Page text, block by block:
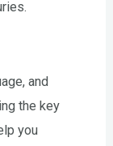
and
the key
you